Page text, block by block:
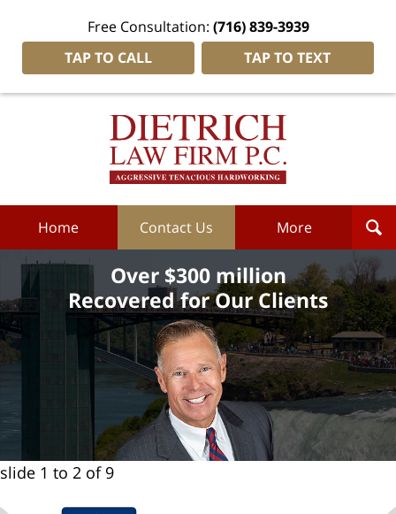
Free Consultation: (716) 839-3939
TAP TO CALL
TAP TO TEXT
Dietrich
Home Contact Us More
Over $300 million
Recovered for Our Clients
slide 1 to 2 of 9